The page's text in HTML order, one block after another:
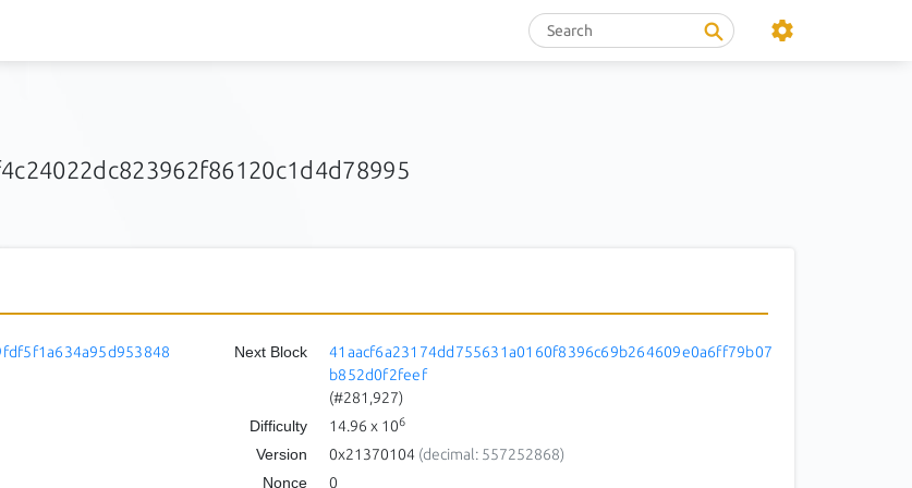
Next Block
41aacf6a23174dd755631a0160f8396c69b264609e0a6ff79b07
b852d0f2feef
(#281,927)
Difficulty
14.96 x 106
Version 0x21370104 (decimal: 557252868)
Nonce
0